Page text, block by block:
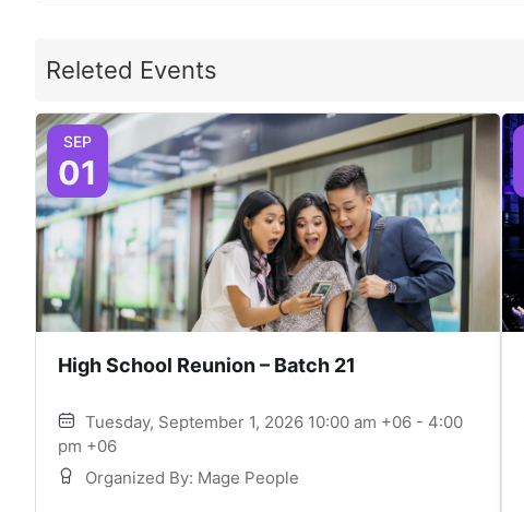
Releted Events
SEP
01
High School Reunion – Batch 21
Tuesday, September 1, 2026 10:00 am +06 - 4:00
pm +06
Organized By: Mage People